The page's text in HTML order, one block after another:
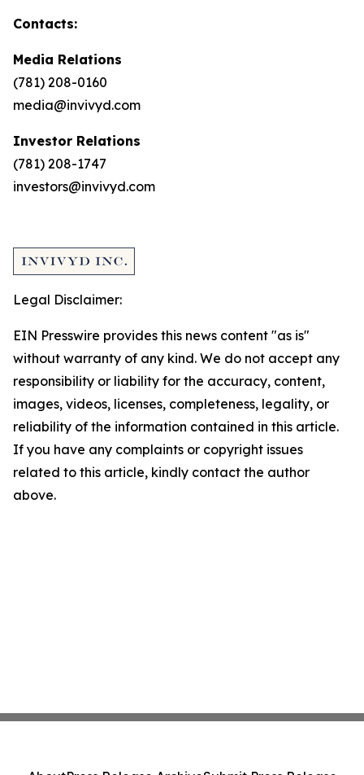
Contacts:
Media Relations
(781) 208-0160
media@invivyd.com
Investor Relations
(781) 208-1747
investors@invivyd.com
Legal Disclaimer:
EIN Presswire provides this news content "as is"
without warranty of any kind. We do not accept any
responsibility or liability for the accuracy, content,
images, videos, licenses, completeness, legality, or
reliability of the information contained in this article.
If you have any complaints or copyright issues
related to this article, kindly contact the author
above.